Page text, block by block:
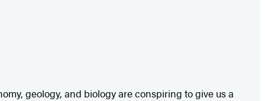
geology, and biology are conspiring to give us a